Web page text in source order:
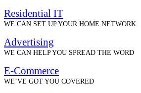
Residential IT
WE CAN SET UP YOUR HOME NETWORK
Advertising
WE CAN HELP YOU SPREAD THE WORD
E-Commerce
WE’VE GOT YOU COVERED